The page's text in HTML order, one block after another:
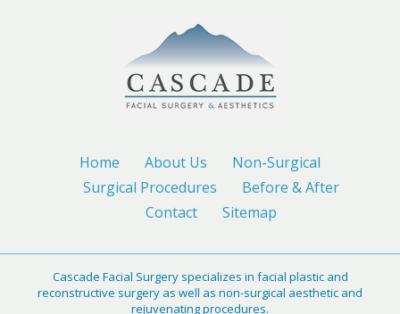
Home About Us
Non-Surgical
Surgical Procedures
Before & After
Contact
Sitemap
Cascade Facial Surgery specializes in facial plastic and
reconstructive surgery as well as non-surgical aesthetic and
rejuvenating procedures.